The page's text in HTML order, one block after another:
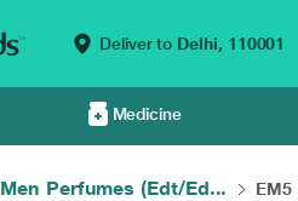
Deliver to Delhi, 110001
Medicine
Men Perfumes (Edt/Ed... EM5